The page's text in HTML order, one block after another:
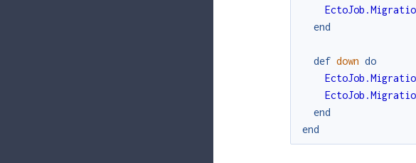
end
def down do
end
end